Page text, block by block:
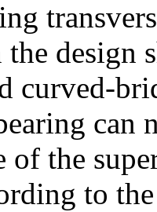
design
curved-
can
of the
to